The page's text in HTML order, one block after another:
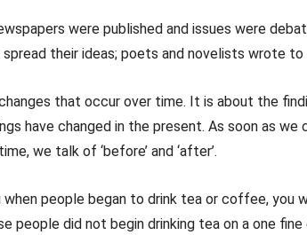
were published and issues were
their ideas; poets and novelists wrote to
that occur over time. It is about the
have changed in the present. As soon as
we talk of ‘before’ and ‘after’.
when people began to drink tea or coffee, you
people did not begin drinking tea on a one